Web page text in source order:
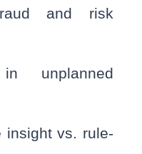
and risk
unplanned
insight vs. rule-